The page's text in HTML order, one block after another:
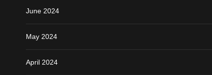
June 2024
May 2024
April 2024